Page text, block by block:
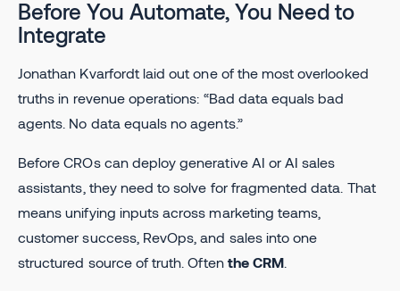
Before You Automate, You Need to
Integrate
Jonathan Kvarfordt laid out one of the most overlooked
truths in revenue operations: “Bad data equals bad
agents. No data equals no agents.”
Before CROs can deploy generative AI or AI sales
assistants, they need to solve for fragmented data. That
means unifying inputs across marketing teams,
customer success, RevOps, and sales into one
structured source of truth. Often the CRM